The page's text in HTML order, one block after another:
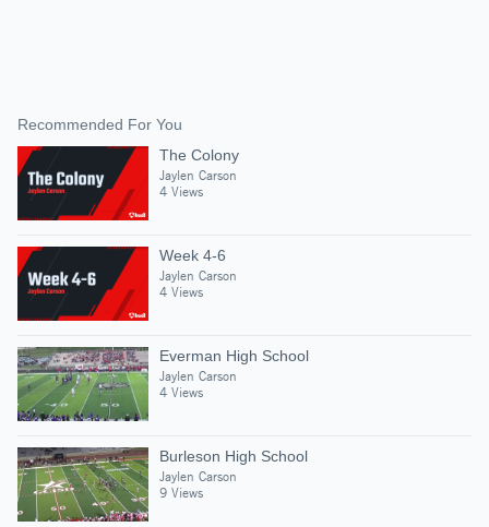
Recommended For You
The Colony
Jaylen Carson
4 Views
Week 4-6
Jaylen Carson
4 Views
Everman High School
Jaylen Carson
4 Views
Burleson High School
Jaylen Carson
9 Views